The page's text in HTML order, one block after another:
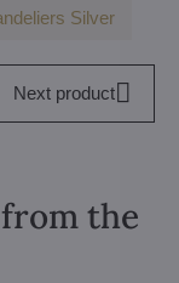
Silver
Next product
the